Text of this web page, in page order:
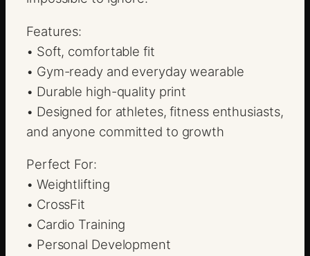
Features:
• Soft, comfortable fit
• Gym-ready and everyday wearable
• Durable high-quality print
• Designed for athletes, fitness enthusiasts,
and anyone committed to growth
Perfect For:
• Weightlifting
• CrossFit
• Cardio Training
• Personal Development